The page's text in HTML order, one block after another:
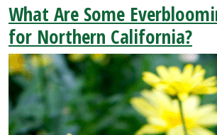
What Are Some
for Northern California?